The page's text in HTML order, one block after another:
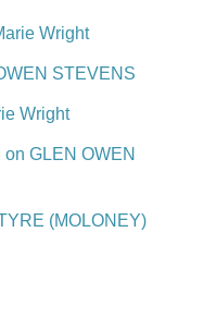
Wright
STEVENS
Wright
GLEN OWEN
(MOLONEY)